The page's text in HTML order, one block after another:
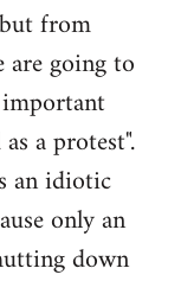
from
are going to
a protest".
an idiotic
only an
down